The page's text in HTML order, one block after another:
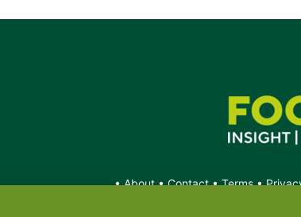
•About•Contact•Terms•